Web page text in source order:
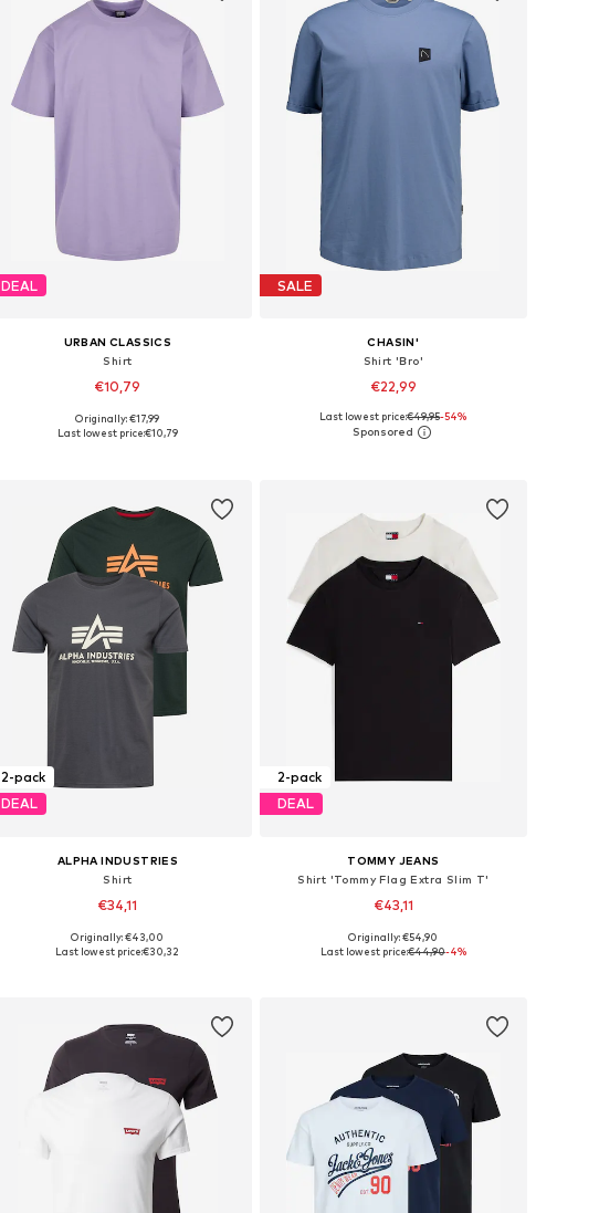
DEAL
URBAN CLASSICS
Shirt
€10,79
+34
Available sizes: S, M, L, XL, XXL
Originally: €17,99
Last lowest price:€10,79
SALE
CHASIN'
Shirt 'Bro'
€22,99
Available sizes: S, M, L, XL, XXL
Last lowest price:€49,95-54%
2-pack
DEAL
ALPHA INDUSTRIES
Shirt
€34,11
+ 3
Available sizes: S, M, L, XL
Originally: €43,00
Last lowest price:€30,32
2-pack
DEAL
TOMMY JEANS
Shirt 'Tommy Flag Extra Slim T'
€43,11
+ 13
Available in many sizes
Originally: €54,90
Last lowest price:€44,90-4%